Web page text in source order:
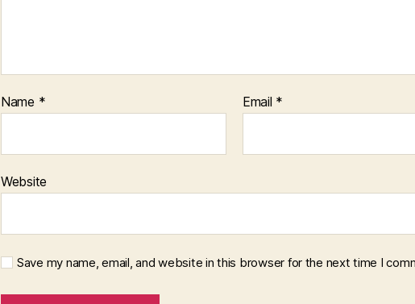
Name * Email *
Website
Save my name, email, and website in this browser for the next time I